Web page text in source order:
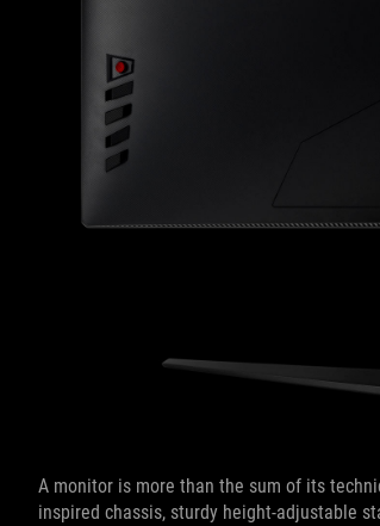
A monitor is more than the sum of its
inspired chassis, sturdy height-adjustable